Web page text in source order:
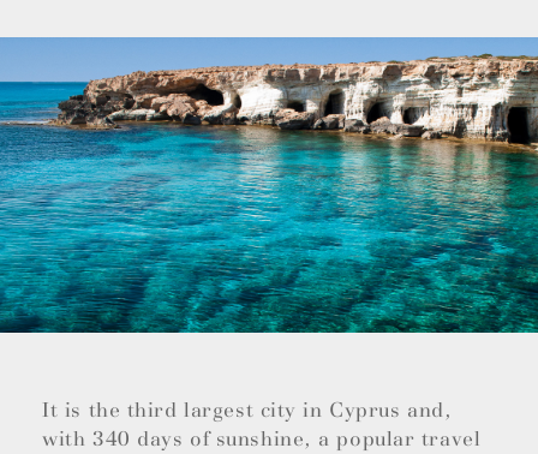
It is the third largest city in Cyprus and,
with 340 days of sunshine, a popular travel